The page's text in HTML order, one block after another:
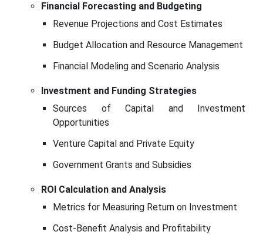
Financial Forecasting and Budgeting
Revenue Projections and Cost Estimates
Budget Allocation and Resource Management
Financial Modeling and Scenario Analysis
Investment and Funding Strategies
Sources of Capital and Investment
Opportunities
Venture Capital and Private Equity
Government Grants and Subsidies
ROI Calculation and Analysis
Metrics for Measuring Return on Investment
Cost-Benefit Analysis and Profitability